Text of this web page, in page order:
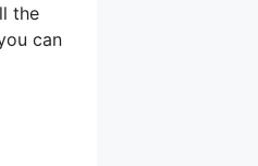
the
can